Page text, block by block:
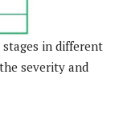
in different
severity and